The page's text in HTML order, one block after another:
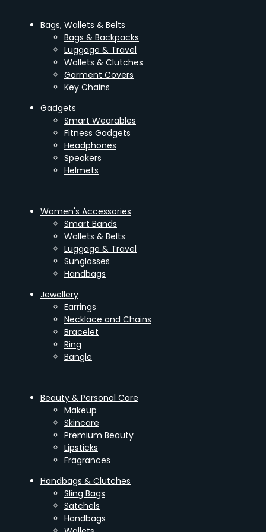
Bags, Wallets & Belts
Bags & Backpacks
Luggage & Travel
Wallets & Clutches
Garment Covers
Key Chains
Gadgets
Smart Wearables
Fitness Gadgets
Headphones
Speakers
Helmets
Women's Accessories
Smart Bands
Wallets & Belts
Luggage & Travel
Sunglasses
Handbags
Jewellery
Earrings
Necklace and Chains
Bracelet
Ring
Bangle
Beauty & Personal Care
Makeup
Skincare
Premium Beauty
Lipsticks
Fragrances
Handbags & Clutches
Sling Bags
Satchels
Handbags